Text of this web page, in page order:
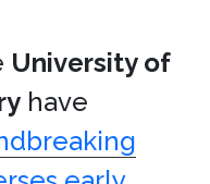
University of
have